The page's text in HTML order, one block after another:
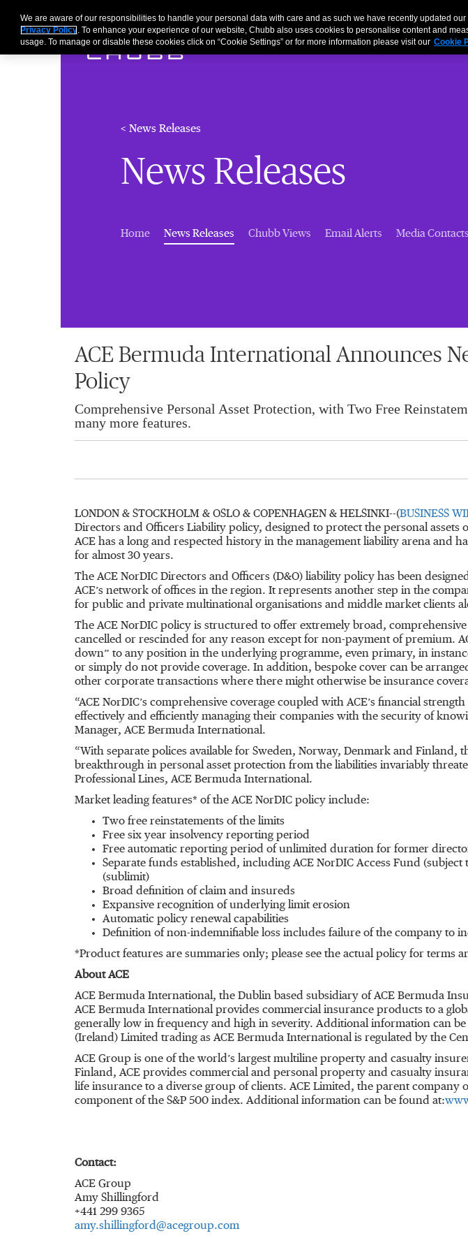
< News Releases
News Releases
Home News Releases (current)
Chubb Views Email Alerts Media Contacts
ACE Bermuda International Announces
Policy
Comprehensive Personal Asset Protection, with Two Free
many more features.
LONDON & STOCKHOLM & OSLO & COPENHAGEN & HELSINKI--(BUSINESS
Directors and Officers Liability policy, designed to protect the personal
ACE has a long and respected history in the management liability arena and
for almost 30 years.
The ACE NorDIC Directors and Officers (D&O) liability policy has been
ACE’s network of offices in the region. It represents another step in the
for public and private multinational organisations and middle market clients
The ACE NorDIC policy is structured to offer extremely broad,
cancelled or rescinded for any reason except for non-payment of premium.
down” to any position in the underlying programme, even primary, in
or simply do not provide coverage. In addition, bespoke cover can be
other corporate transactions where there might otherwise be insurance
“ACE NorDIC’s comprehensive coverage coupled with ACE’s financial
effectively and efficiently managing their companies with the security of
Manager, ACE Bermuda International.
“With separate polices available for Sweden, Norway, Denmark and Finland,
breakthrough in personal asset protection from the liabilities invariably
Professional Lines, ACE Bermuda International.
Market leading features* of the ACE NorDIC policy include:
Two free reinstatements of the limits
Free six year insolvency reporting period
Free automatic reporting period of unlimited duration for former
Separate funds established, including ACE NorDIC Access Fund
(sublimit)
Broad definition of claim and insureds
Expansive recognition of underlying limit erosion
Automatic policy renewal capabilities
Definition of non-indemnifiable loss includes failure of the company to
*Product features are summaries only; please see the actual policy for terms
About ACE
ACE Bermuda International, the Dublin based subsidiary of ACE Bermuda
ACE Bermuda International provides commercial insurance products to a
generally low in frequency and high in severity. Additional information can
(Ireland) Limited trading as ACE Bermuda International is regulated by the
ACE Group is one of the world’s largest multiline property and casualty
Finland, ACE provides commercial and personal property and casualty
life insurance to a diverse group of clients. ACE Limited, the parent company
component of the S&P 500 index. Additional information can be found at:
Contact:
ACE Group
Amy Shillingford
+441 299 9365
amy.shillingford@acegroup.com
We are aware of our responsibilities to handle your personal data with care and as such we have recently updated our
Privacy Policy. To enhance your experience of our website, Chubb also uses cookies to personalise content and
usage. To manage or disable these cookies click on “Cookie Settings” or for more information please visit our Cookie